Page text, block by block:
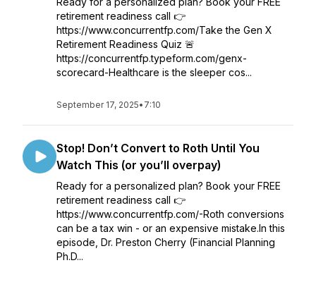
retirement readiness call 👉
https://www.concurrentfp.com/Take the Gen X
Retirement Readiness Quiz 🚨
https://concurrentfp.typeform.com/genx-
scorecard-Healthcare is the sleeper cos...
September 17, 2025• 7:10
Stop! Don’t Convert to Roth Until You
Watch This (or you’ll overpay)
Ready for a personalized plan? Book your FREE
retirement readiness call 👉
https://www.concurrentfp.com/-Roth conversions
can be a tax win - or an expensive mistake.In this
episode, Dr. Preston Cherry (Financial Planning
Ph.D...